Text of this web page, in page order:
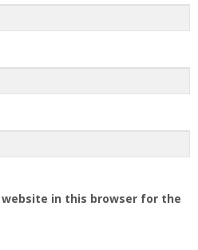
website in this browser for the